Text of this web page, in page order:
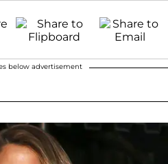
below advertisement